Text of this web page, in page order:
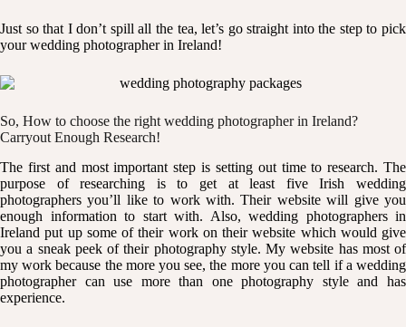
Just so that I don’t spill all the tea, let’s go straight into the step to pick
your wedding photographer in Ireland!
So, How to choose the right wedding photographer in Ireland?
Carryout Enough Research!
The first and most important step is setting out time to research. The
purpose of researching is to get at least five Irish wedding
photographers you’ll like to work with. Their website will give you
enough information to start with. Also, wedding photographers in
Ireland put up some of their work on their website which would give
you a sneak peek of their photography style. My website has most of
my work because the more you see, the more you can tell if a wedding
photographer can use more than one photography style and has
experience.